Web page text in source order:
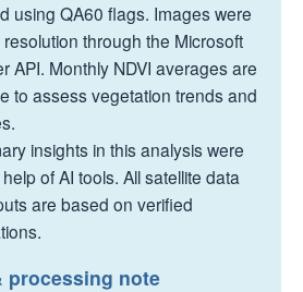
using QA60 flags. Images were
through the Microsoft
API. Monthly NDVI averages are
to assess vegetation trends and
insights in this analysis were
of AI tools. All satellite data
are based on verified
processing note